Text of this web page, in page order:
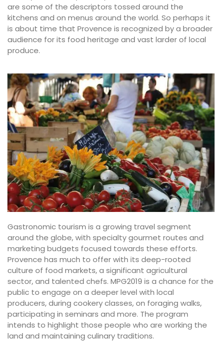
are some of the descriptors tossed around the
kitchens and on menus around the world. So perhaps it
is about time that Provence is recognized by a broader
audience for its food heritage and vast larder of local
produce.
Gastronomic tourism is a growing travel segment
around the globe, with specialty gourmet routes and
marketing budgets focused towards these efforts.
Provence has much to offer with its deep-rooted
culture of food markets, a significant agricultural
sector, and talented chefs. MPG2019 is a chance for the
public to engage on a deeper level with local
producers, during cookery classes, on foraging walks,
participating in seminars and more. The program
intends to highlight those people who are working the
land and maintaining culinary traditions.